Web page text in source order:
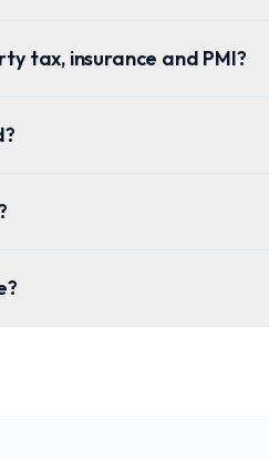
tax, insurance and PMI?